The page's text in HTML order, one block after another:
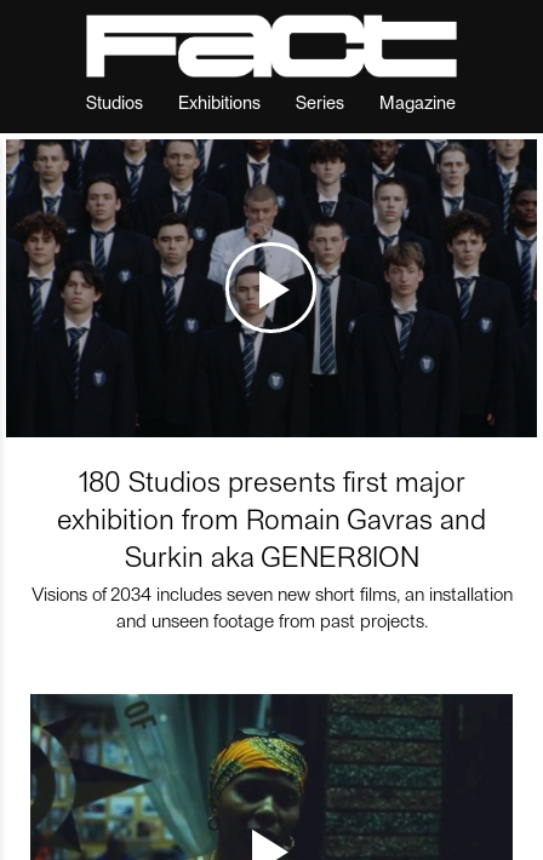
Studios Exhibitions Series Magazine
180 Studios presents first major
exhibition from Romain Gavras and
Surkin aka GENER8ION
Visions of 2034 includes seven new short films, an installation
and unseen footage from past projects.